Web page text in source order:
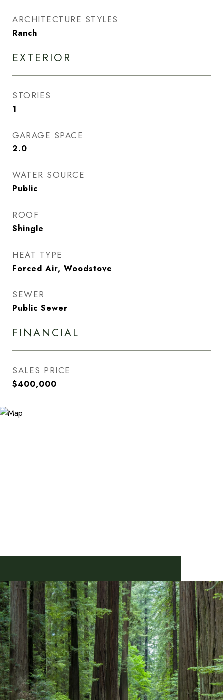
ARCHITECTURE STYLES
Ranch
EXTERIOR
STORIES
1
GARAGE SPACE
2.0
WATER SOURCE
Public
ROOF
Shingle
HEAT TYPE
Forced Air, Woodstove
SEWER
Public Sewer
FINANCIAL
SALES PRICE
$400,000